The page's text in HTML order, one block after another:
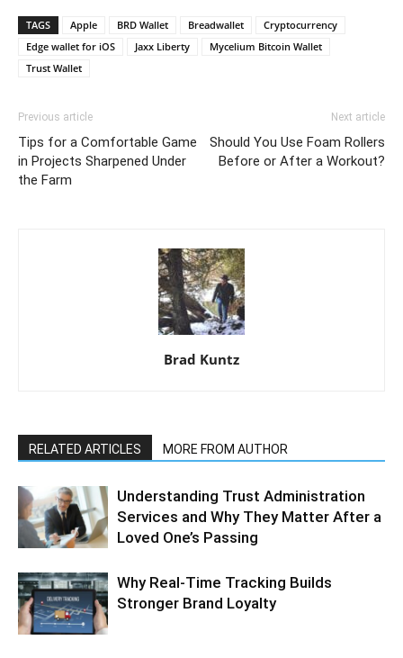
TAGS Apple BRD Wallet Breadwallet
Cryptocurrency
Edge wallet for iOS
Jaxx Liberty
Mycelium Bitcoin Wallet
Trust Wallet
Previous article
Tips for a Comfortable Game
in Projects Sharpened Under
the Farm
Next article
Should You Use Foam Rollers
Before or After a Workout?
Brad Kuntz
RELATED ARTICLES MORE FROM AUTHOR
Understanding Trust Administration
Services and Why They Matter After a
Loved One’s Passing
Why Real-Time Tracking Builds
Stronger Brand Loyalty